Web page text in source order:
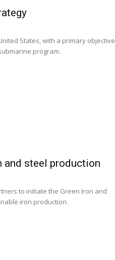
States, with a primary objective
program.
and steel production
to initiate the Green Iron and
iron production.